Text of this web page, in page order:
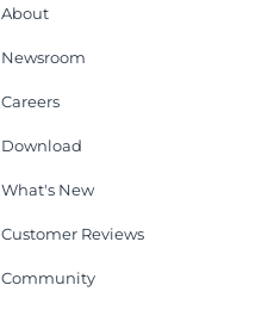
About
Newsroom
Careers
Download
What's New
Customer Reviews
Community